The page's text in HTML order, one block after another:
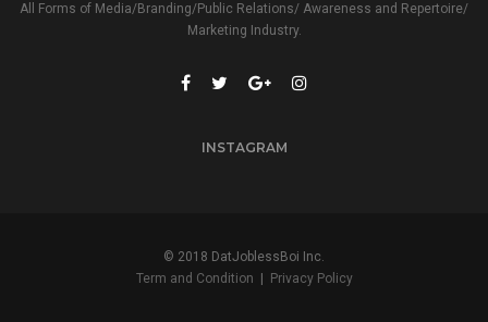
All Forms of Media/Branding/Public Relations/ Awareness and Repertoire/
Marketing Industry.
INSTAGRAM
© 2018 DatJoblessBoi Inc.
Term and Condition
Privacy Policy